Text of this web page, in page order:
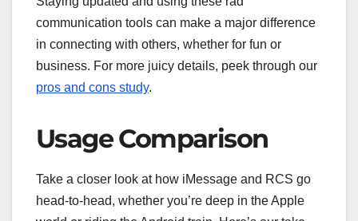
communication tools can make a major difference
in connecting with others, whether for fun or
business. For more juicy details, peek through our
pros and cons study.
Usage Comparison
Take a closer look at how iMessage and RCS go
head-to-head, whether you’re deep in the Apple